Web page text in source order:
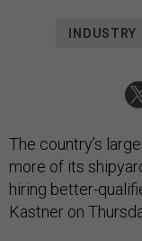
INDUSTRY
The country’s
more of its
hiring better-
Kastner on